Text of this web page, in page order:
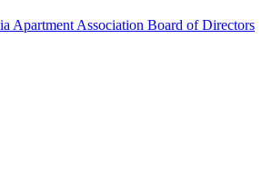
Apartment Association Board of Directors